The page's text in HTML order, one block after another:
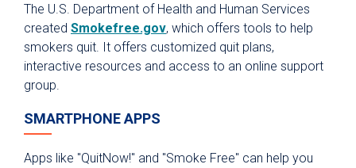
The U.S. Department of Health and Human Services
created Smokefree.gov, which offers tools to help
smokers quit. It offers customized quit plans,
interactive resources and access to an online support
group.
SMARTPHONE APPS
Apps like "QuitNow!" and "Smoke Free" can help you